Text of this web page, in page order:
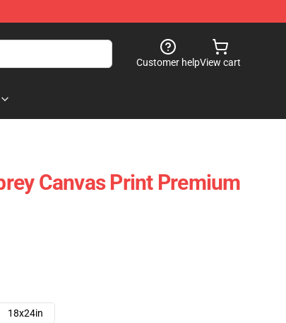
Customer helpView cart
Canvas Print Premium
18x24in